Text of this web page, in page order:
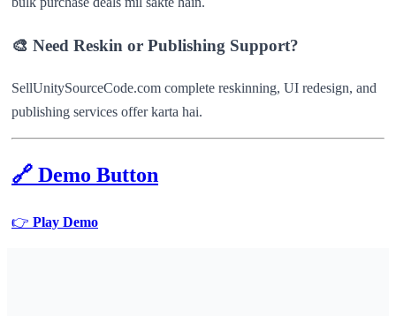
🎨 Need Reskin or Publishing Support?
SellUnitySourceCode.com complete reskinning, UI redesign, and
publishing services offer karta hai.
🔗 Demo Button
👉 Play Demo